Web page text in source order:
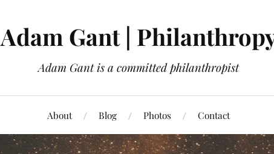
Adam Gant |
Adam Gant is a committed philanthropist
About Blog Photos Contact